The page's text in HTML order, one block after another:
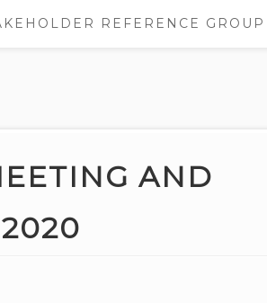
REFERENCE GROUP
AND